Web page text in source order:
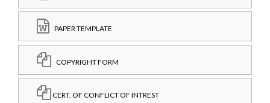
PAPER TEMPLATE
COPYRIGHT FORM
CERT. OF CONFLICT OF INTREST